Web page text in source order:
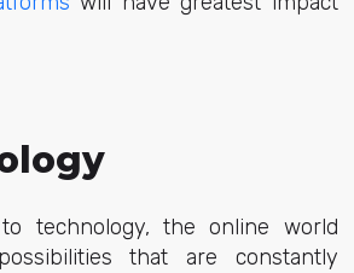
technology, the online world
that are constantly